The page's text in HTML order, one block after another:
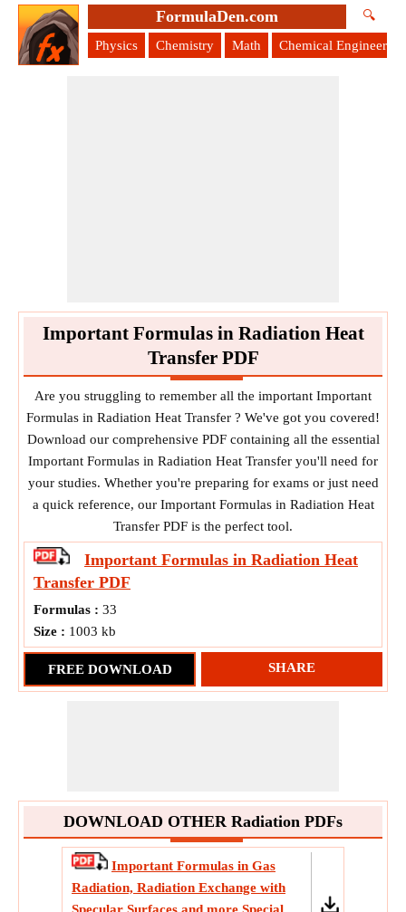
FormulaDen.com 🔍
Physics Chemistry Math Chemical Engineering
Important Formulas in Radiation Heat
Transfer PDF
Are you struggling to remember all the important Important
Formulas in Radiation Heat Transfer ? We've got you covered!
Download our comprehensive PDF containing all the essential
Important Formulas in Radiation Heat Transfer you'll need for
your studies. Whether you're preparing for exams or just need
a quick reference, our Important Formulas in Radiation Heat
Transfer PDF is the perfect tool.
Important Formulas in Radiation Heat
Transfer PDF
Formulas : 33
Size : 1003 kb
FREE DOWNLOAD SHARE
DOWNLOAD OTHER Radiation PDFs
Important Formulas in Gas
Radiation, Radiation Exchange with